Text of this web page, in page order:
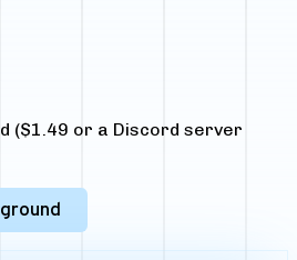
($1.49 or a Discord server